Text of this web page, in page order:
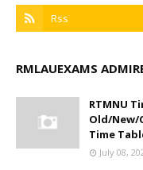
RMLAUEXAMS
RTMNU
Old/New/
Time
July 08,